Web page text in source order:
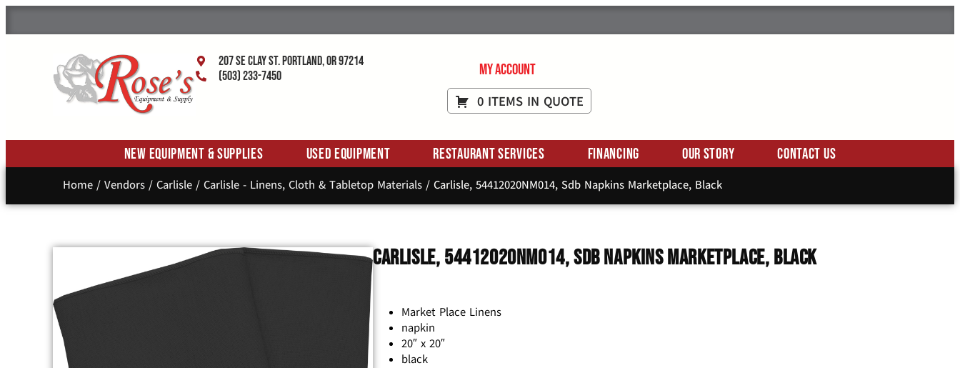
207 SE Clay St. Portland, OR 97214
(503) 233-7450
My Account
0 ITEMS IN QUOTE
New Equipment & Supplies Used Equipment Restaurant Services Financing Our Story Contact Us
Home/ Vendors/ Carlisle/ Carlisle - Linens, Cloth & Tabletop Materials/ Carlisle, 54412020NM014, Sdb Napkins Marketplace, Black
Carlisle, 54412020NM014, Sdb Napkins Marketplace, Black
Market Place Linens
napkin
20″ x 20″
black